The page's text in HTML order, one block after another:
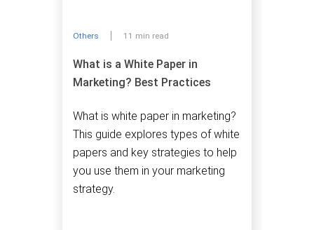
Others 11 min read
What is a White Paper in
Marketing? Best Practices
What is white paper in marketing?
This guide explores types of white
papers and key strategies to help
you use them in your marketing
strategy.